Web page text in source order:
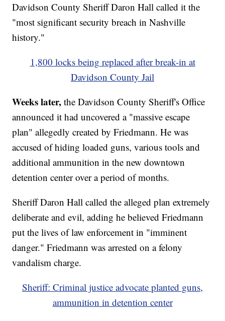
Davidson County Sheriff Daron Hall called it the
"most significant security breach in Nashville
history."
1,800 locks being replaced after break-in at
Davidson County Jail
Weeks later,the Davidson County Sheriff's Office
announced it had uncovered a "massive escape
plan" allegedly created by Friedmann. He was
accused of hiding loaded guns, various tools and
additional ammunition in the new downtown
detention center over a period of months.
Sheriff Daron Hall called the alleged plan extremely
deliberate and evil, adding he believed Friedmann
put the lives of law enforcement in "imminent
danger." Friedmann was arrested on a felony
vandalism charge.
Sheriff: Criminal justice advocate planted guns,
ammunition in detention center